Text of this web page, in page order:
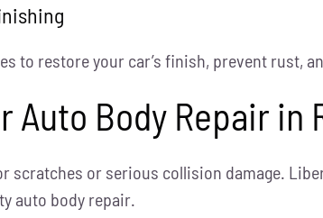
to restore your car’s finish, prevent rust,
Body Repair in
scratches or serious collision damage.
auto body repair.